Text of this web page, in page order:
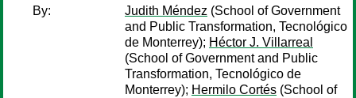
By:
Judith Méndez (School of Government
and Public Transformation, Tecnológico
de Monterrey); Héctor J. Villarreal
(School of Government and Public
Transformation, Tecnológico de
Monterrey); Hermilo Cortés (School of